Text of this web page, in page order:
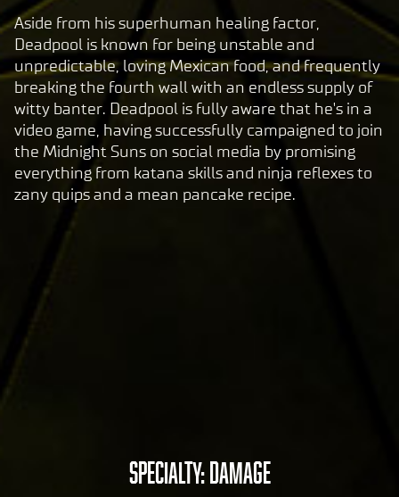
Yo
uT
ub
e's
pri
va
cy
pol
Aside from his superhuman healing factor,
Deadpool is known for being unstable and
unpredictable, loving Mexican food, and frequently
breaking the fourth wall with an endless supply of
witty banter. Deadpool is fully aware that he's in a
video game, having successfully campaigned to join
the Midnight Suns on social media by promising
everything from katana skills and ninja reflexes to
zany quips and a mean pancake recipe.
SPECIALTY: DAMAGE